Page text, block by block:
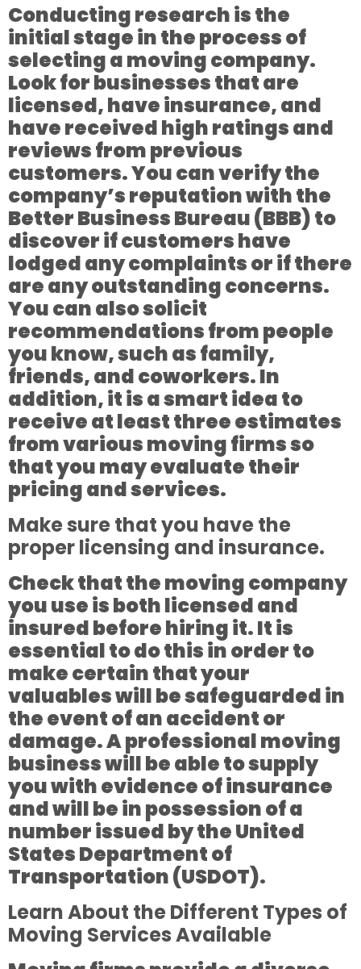
Conducting research is the
initial stage in the process of
selecting a moving company.
Look for businesses that are
licensed, have insurance, and
have received high ratings and
reviews from previous
customers. You can verify the
company’s reputation with the
Better Business Bureau (BBB) to
discover if customers have
lodged any complaints or if there
are any outstanding concerns.
You can also solicit
recommendations from people
you know, such as family,
friends, and coworkers. In
addition, it is a smart idea to
receive at least three estimates
from various moving firms so
that you may evaluate their
pricing and services.
Make sure that you have the
proper licensing and insurance.
Check that the moving company
you use is both licensed and
insured before hiring it. It is
essential to do this in order to
make certain that your
valuables will be safeguarded in
the event of an accident or
damage. A professional moving
business will be able to supply
you with evidence of insurance
and will be in possession of a
number issued by the United
States Department of
Transportation (USDOT).
Learn About the Different Types of
Moving Services Available